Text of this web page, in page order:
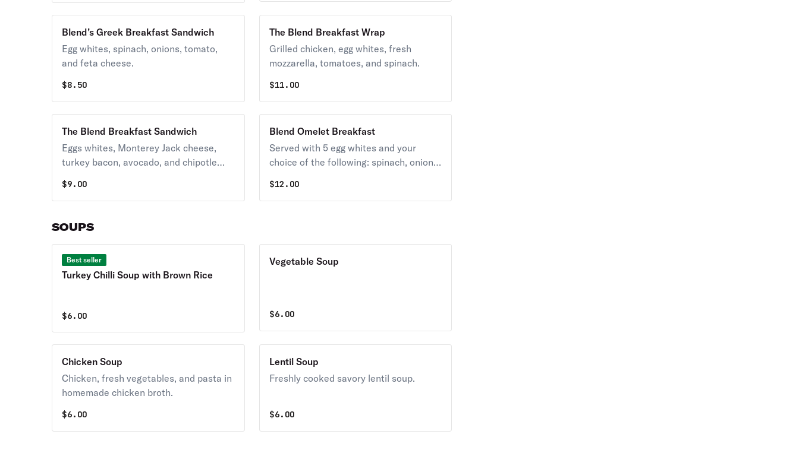
Blend’s Greek Breakfast Sandwich
Egg whites, spinach, onions, tomato,
and feta cheese.
$8.50
The Blend Breakfast Wrap
Grilled chicken, egg whites, fresh
mozzarella, tomatoes, and spinach.
$11.00
The Blend Breakfast Sandwich
Eggs whites, Monterey Jack cheese,
turkey bacon, avocado, and chipotle
$9.00
Blend Omelet Breakfast
Served with 5 egg whites and your
choice of the following: spinach, onions,
served with a choice of house salad or
toast.
$12.00
SOUPS
Best seller
Turkey Chilli Soup with Brown Rice
$6.00
Vegetable Soup
$6.00
Chicken Soup
Chicken, fresh vegetables, and pasta in
homemade chicken broth.
$6.00
Lentil Soup
Freshly cooked savory lentil soup.
$6.00